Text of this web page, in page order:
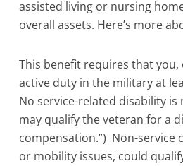
assisted living or nursing
overall assets. Here’s more
This benefit requires that
active duty in the military at
No service-related disability
may qualify the veteran for a
compensation.”) Non-service
or mobility issues, could